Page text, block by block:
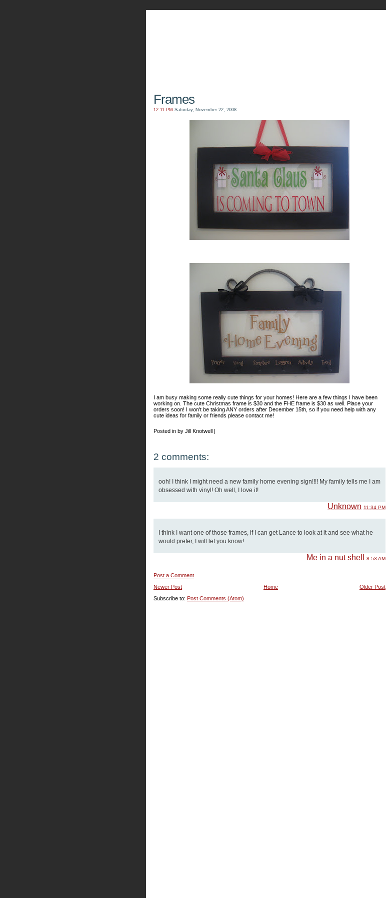
Frames
12:11 PM Saturday, November 22, 2008
I am busy making some really cute things for your homes! Here are a few things I have been
working on. The cute Christmas frame is $30 and the FHE frame is $30 as well. Place your
orders soon! I won't be taking ANY orders after December 15th, so if you need help with any
cute ideas for family or friends please contact me!
Posted in by Jill Knotwell |
2 comments:
ooh! I think I might need a new family home evening sign!!!! My family tells me I am
obsessed with vinyl! Oh well, I love it!
Unknown 11:34 PM
I think I want one of those frames, if I can get Lance to look at it and see what he
would prefer, I will let you know!
Me in a nut shell 8:53 AM
Post a Comment
Newer Post
Older Post
Home
Subscribe to: Post Comments (Atom)